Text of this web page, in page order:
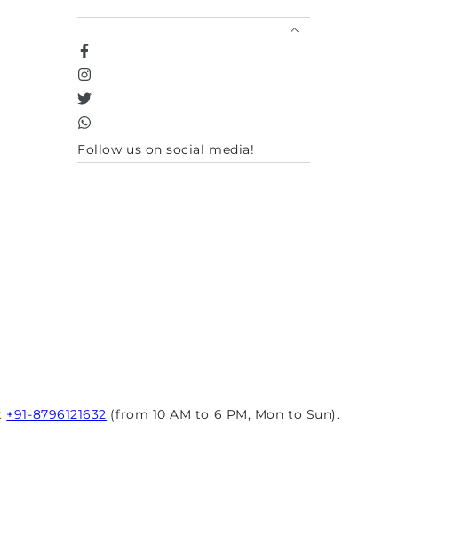
Facebook
Instagram
Twitter
TikTok
Follow us on social media!
+91-8796121632 (from 10 AM to 6 PM, Mon to Sun).